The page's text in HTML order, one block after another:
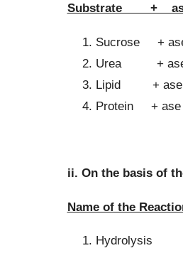
Substrate +
Sucrose +
Urea +
Lipid +
Protein +
ii. On the basis of
Name of the